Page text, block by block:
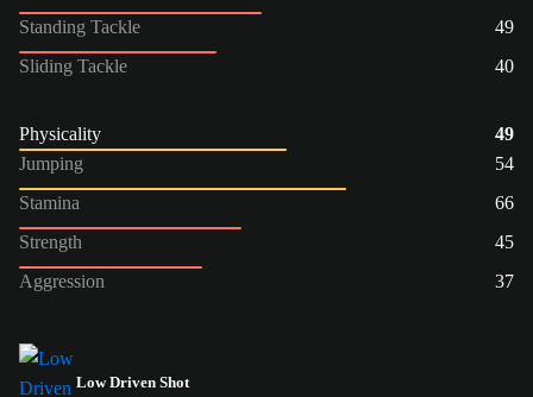
Standing Tackle
49
Sliding Tackle
40
Physicality
49
Jumping
54
Stamina
66
Strength
45
Aggression
37
Low Driven Shot